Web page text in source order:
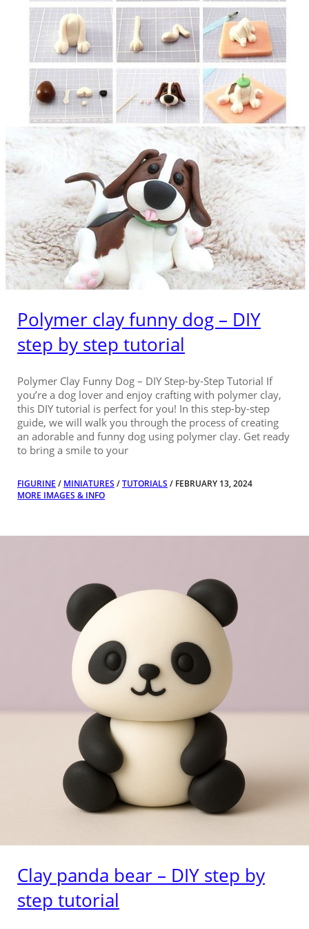
Polymer clay funny dog – DIY
step by step tutorial
Polymer Clay Funny Dog – DIY Step-by-Step Tutorial If
you’re a dog lover and enjoy crafting with polymer clay,
this DIY tutorial is perfect for you! In this step-by-step
guide, we will walk you through the process of creating
an adorable and funny dog using polymer clay. Get ready
to bring a smile to your
FIGURINE / MINIATURES /TUTORIALS / FEBRUARY 13, 2024
MORE IMAGES & INFO
Clay panda bear – DIY step by
step tutorial